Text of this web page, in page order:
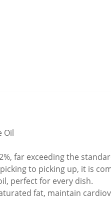
Oil
far exceeding the
to picking up, it is
perfect for every dish.
fat, maintain